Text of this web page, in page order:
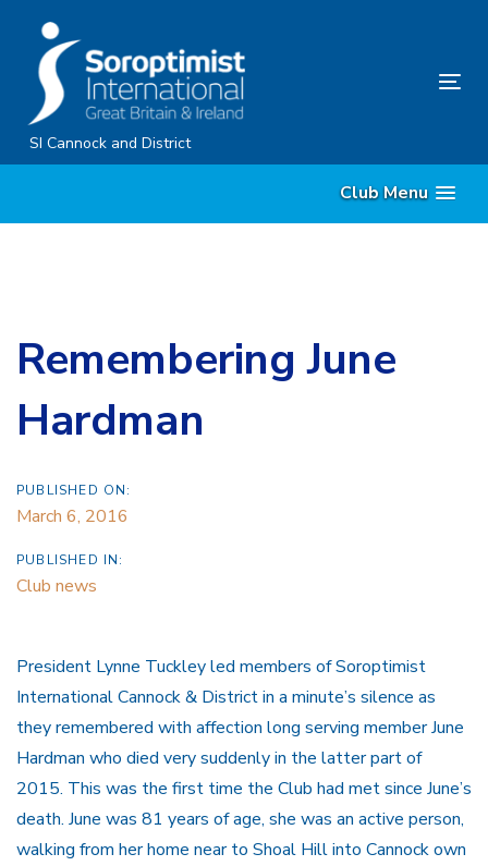
content
SI Cannock and District
Club Menu
Remembering June
Hardman
PUBLISHED ON:
March 6, 2016
PUBLISHED IN:
Club news
President Lynne Tuckley led members of Soroptimist
International Cannock & District in a minute’s silence as
they remembered with affection long serving member June
Hardman who died very suddenly in the latter part of
2015. This was the first time the Club had met since June’s
death. June was 81 years of age, she was an active person,
walking from her home near to Shoal Hill into Cannock own